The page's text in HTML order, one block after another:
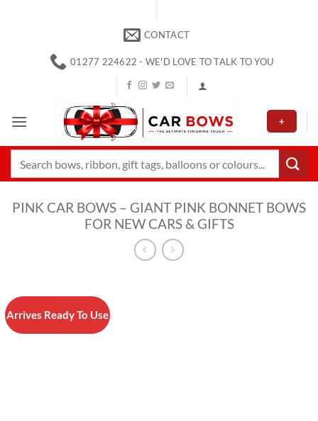
CONTACT
01277 224622 - WE'D LOVE TO TALK TO YOU
+
PINK CAR BOWS – GIANT PINK BONNET BOWS
FOR NEW CARS & GIFTS
Arrives Ready To Use